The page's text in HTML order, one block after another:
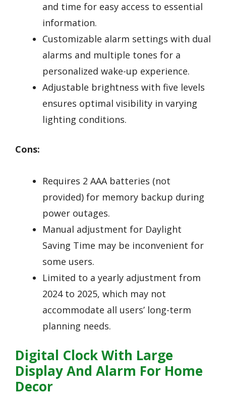
and time for easy access to essential
information.
Customizable alarm settings with dual
alarms and multiple tones for a
personalized wake-up experience.
Adjustable brightness with five levels
ensures optimal visibility in varying
lighting conditions.
Cons:
Requires 2 AAA batteries (not
provided) for memory backup during
power outages.
Manual adjustment for Daylight
Saving Time may be inconvenient for
some users.
Limited to a yearly adjustment from
2024 to 2025, which may not
accommodate all users’ long-term
planning needs.
Digital Clock With Large
Display And Alarm For Home
Decor